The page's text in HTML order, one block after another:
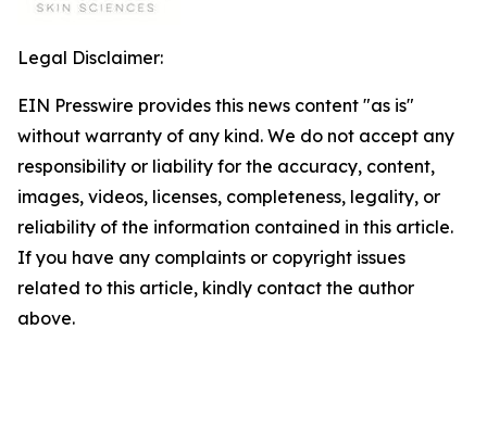
Legal Disclaimer:
EIN Presswire provides this news content "as is"
without warranty of any kind. We do not accept any
responsibility or liability for the accuracy, content,
images, videos, licenses, completeness, legality, or
reliability of the information contained in this article.
If you have any complaints or copyright issues
related to this article, kindly contact the author
above.